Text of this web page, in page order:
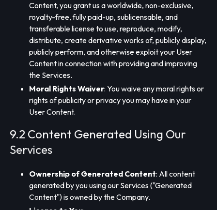
Content, you grant us a worldwide, non-exclusive,
royalty-free, fully paid-up, sublicensable, and
transferable license to use, reproduce, modify,
distribute, create derivative works of, publicly display,
publicly perform, and otherwise exploit your User
Content in connection with providing and improving
the Services.
Moral Rights Waiver: You waive any moral rights or
rights of publicity or privacy you may have in your
User Content.
9.2 Content Generated Using Our
Services
Ownership of Generated Content: All content
generated by you using our Services ("Generated
Content") is owned by the Company.